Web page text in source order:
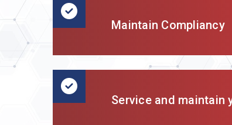
Maintain Compliancy
Service and maintain